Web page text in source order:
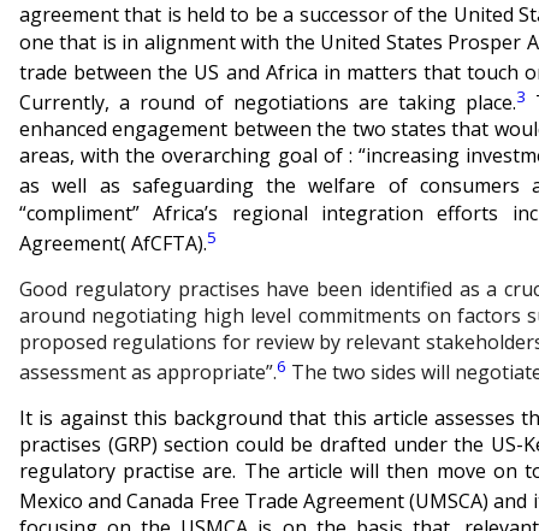
agreement that is held to be a successor of the United
one that is in alignment with the United States Prosper
trade between the US and Africa in matters that touch
Currently, a round of negotiations are taking place.3
enhanced engagement between the two states that
areas, with the overarching goal of : “increasing
as well as safeguarding the welfare of consumers
“compliment” Africa’s regional integration efforts
Agreement( AfCFTA).5
Good regulatory practises have been identified as a
around negotiating high level commitments on factors
proposed regulations for review by relevant
assessment as appropriate”.6 The two sides will
It is against this background that this article
practises (GRP) section could be drafted under the
regulatory practise are. The article will then move on
Mexico and Canada Free Trade Agreement (UMSCA)